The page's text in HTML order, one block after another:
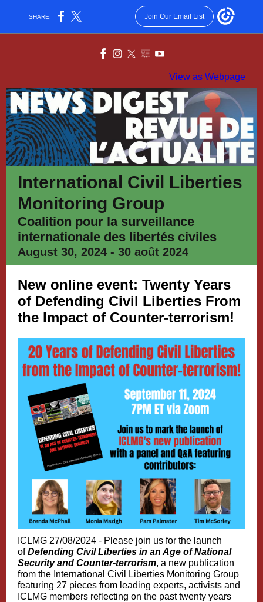
SHARE: Join Our Email List
View as Webpage
International Civil Liberties
Monitoring Group
Coalition pour la surveillance
internationale des libertés civiles
August 30, 2024 - 30 août 2024
New online event: Twenty Years
of Defending Civil Liberties From
the Impact of Counter-terrorism!
ICLMG 27/08/2024 - Please join us for the launch
ofDefending Civil Liberties in an Age of National
Security and Counter-terrorism, a new publication
from the International Civil Liberties Monitoring Group
featuring 27 pieces from leading experts, activists and
ICLMG members reflecting on the past twenty years